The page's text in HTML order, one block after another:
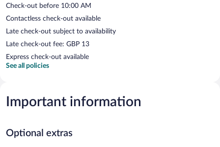
Check-out before 10:00 AM
Contactless check-out available
Late check-out subject to availability
Late check-out fee: GBP 13
Express check-out available
See all policies
Important information
Optional extras